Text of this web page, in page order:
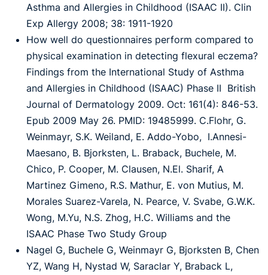
Asthma and Allergies in Childhood (ISAAC II). Clin
Exp Allergy 2008; 38: 1911-1920
How well do questionnaires perform compared to
physical examination in detecting flexural eczema?
Findings from the International Study of Asthma
and Allergies in Childhood (ISAAC) Phase II British
Journal of Dermatology 2009. Oct: 161(4): 846-53.
Epub 2009 May 26. PMID: 19485999. C.Flohr, G.
Weinmayr, S.K. Weiland, E. Addo-Yobo, I.Annesi-
Maesano, B. Bjorksten, L. Braback, Buchele, M.
Chico, P. Cooper, M. Clausen, N.El. Sharif, A
Martinez Gimeno, R.S. Mathur, E. von Mutius, M.
Morales Suarez-Varela, N. Pearce, V. Svabe, G.W.K.
Wong, M.Yu, N.S. Zhog, H.C. Williams and the
ISAAC Phase Two Study Group
Nagel G, Buchele G, Weinmayr G, Bjorksten B, Chen
YZ, Wang H, Nystad W, Saraclar Y, Braback L,